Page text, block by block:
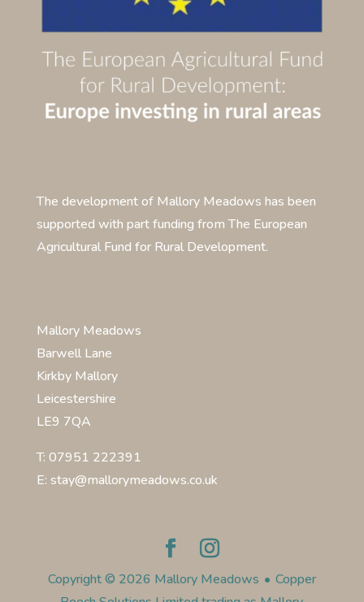
The development of Mallory Meadows has been
supported with part funding from The European
Agricultural Fund for Rural Development.
Mallory Meadows
Barwell Lane
Kirkby Mallory
Leicestershire
LE9 7QA
T: 07951 222391
E: stay@mallorymeadows.co.uk
Copyright © 2026 Mallory Meadows • Copper